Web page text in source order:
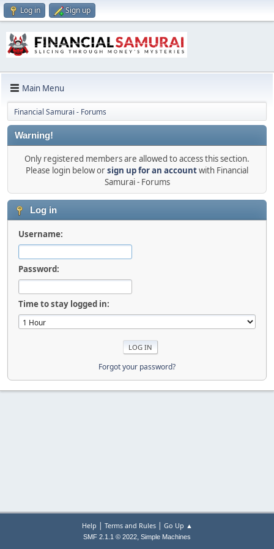
Log in Sign up
Main Menu
Financial Samurai - Forums
Warning!
Only registered members are allowed to access this section.
Please login below orsign up for an accountwith Financial
Samurai - Forums
Log in
Username:
Password:
Time to stay logged in:
Forgot your password?
Help | Terms and Rules| Go Up ▲
SMF 2.1.1 © 2022, Simple Machines